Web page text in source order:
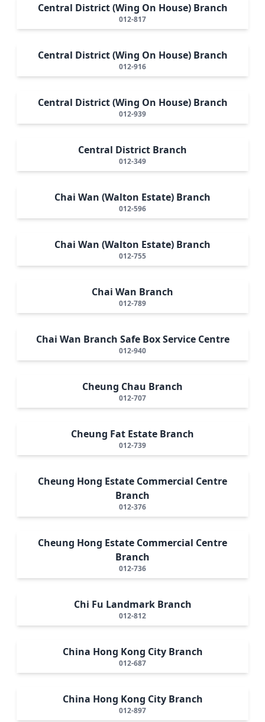
Central District (Wing On House) Branch
012-817
Central District (Wing On House) Branch
012-916
Central District (Wing On House) Branch
012-939
Central District Branch
012-349
Chai Wan (Walton Estate) Branch
012-596
Chai Wan (Walton Estate) Branch
012-755
Chai Wan Branch
012-789
Chai Wan Branch Safe Box Service Centre
012-940
Cheung Chau Branch
012-707
Cheung Fat Estate Branch
012-739
Cheung Hong Estate Commercial Centre
Branch
012-376
Cheung Hong Estate Commercial Centre
Branch
012-736
Chi Fu Landmark Branch
012-812
China Hong Kong City Branch
012-687
China Hong Kong City Branch
012-897